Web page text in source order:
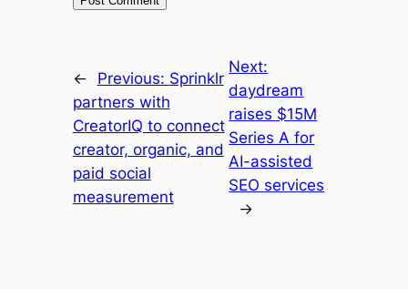
← Previous: Sprinklr
partners with
CreatorIQ to connect
creator, organic, and
paid social
measurement
Next:
daydream
raises $15M
Series A for
AI-assisted
SEO services
→